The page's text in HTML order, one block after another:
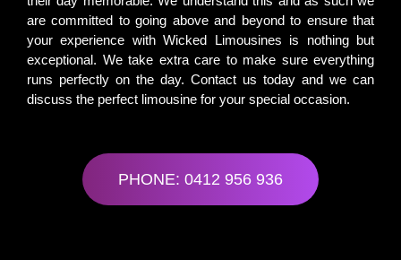
are committed to going above and beyond to ensure that
your experience with Wicked Limousines is nothing but
exceptional. We take extra care to make sure everything
runs perfectly on the day. Contact us today and we can
discuss the perfect limousine for your special occasion.
PHONE: 0412 956 936